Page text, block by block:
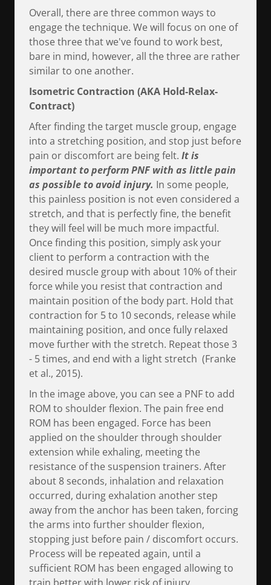
Overall, there are three common ways to
engage the technique. We will focus on one of
those three that we've found to work best,
bare in mind, however, all the three are rather
similar to one another.
Isometric Contraction (AKA Hold-Relax-
Contract)
After finding the target muscle group, engage
into a stretching position, and stop just before
pain or discomfort are being felt. It is
important to perform PNF with as little pain
as possible to avoid injury. In some people,
this painless position is not even considered a
stretch, and that is perfectly fine, the benefit
they will feel will be much more impactful.
Once finding this position, simply ask your
client to perform a contraction with the
desired muscle group with about 10% of their
force while you resist that contraction and
maintain position of the body part. Hold that
contraction for 5 to 10 seconds, release while
maintaining position, and once fully relaxed
move further with the stretch. Repeat those 3
- 5 times, and end with a light stretch (Franke
et al., 2015).
In the image above, you can see a PNF to add
ROM to shoulder flexion. The pain free end
ROM has been engaged. Force has been
applied on the shoulder through shoulder
extension while exhaling, meeting the
resistance of the suspension trainers. After
about 8 seconds, inhalation and relaxation
occurred, during exhalation another step
away from the anchor has been taken, forcing
the arms into further shoulder flexion,
stopping just before pain / discomfort occurs.
Process will be repeated again, until a
sufficient ROM has been engaged allowing to